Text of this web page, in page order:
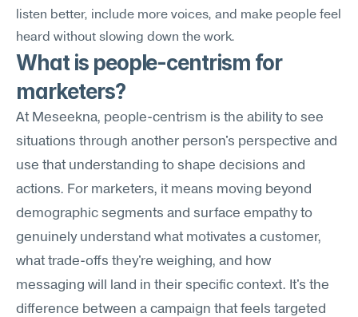
listen better, include more voices, and make people feel
heard without slowing down the work.
What is people-centrism for
marketers?
At Meseekna, people-centrism is the ability to see
situations through another person's perspective and
use that understanding to shape decisions and
actions. For marketers, it means moving beyond
demographic segments and surface empathy to
genuinely understand what motivates a customer,
what trade-offs they're weighing, and how
messaging will land in their specific context. It's the
difference between a campaign that feels targeted